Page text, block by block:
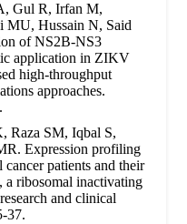
Gul R, Irfan M,
MU, Hussain N, Said
of NS2B-NS3
application in ZIKV
high-throughput
approaches.
Raza SM, Iqbal S,
Expression profiling
patients and their
ribosomal inactivating
and clinical
37.